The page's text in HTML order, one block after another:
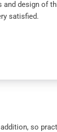
and design of
satisfied.
so